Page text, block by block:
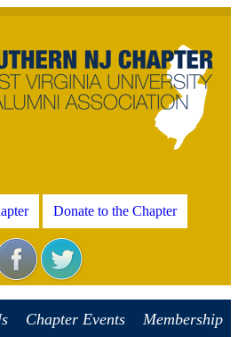
Donate to the Chapter
Chapter Events Membership